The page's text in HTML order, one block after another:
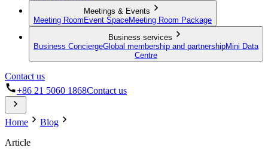
Meetings & Events
Meeting Room Event SpaceMeeting Room Package
Business services
Business ConciergeGlobal membership and partnershipMini Data
Centre
Contact us
+86 21 5060 1868Contact us
Home
Blog
Article